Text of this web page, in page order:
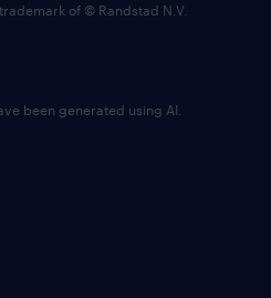
of © Randstad N.V.
been generated using AI.